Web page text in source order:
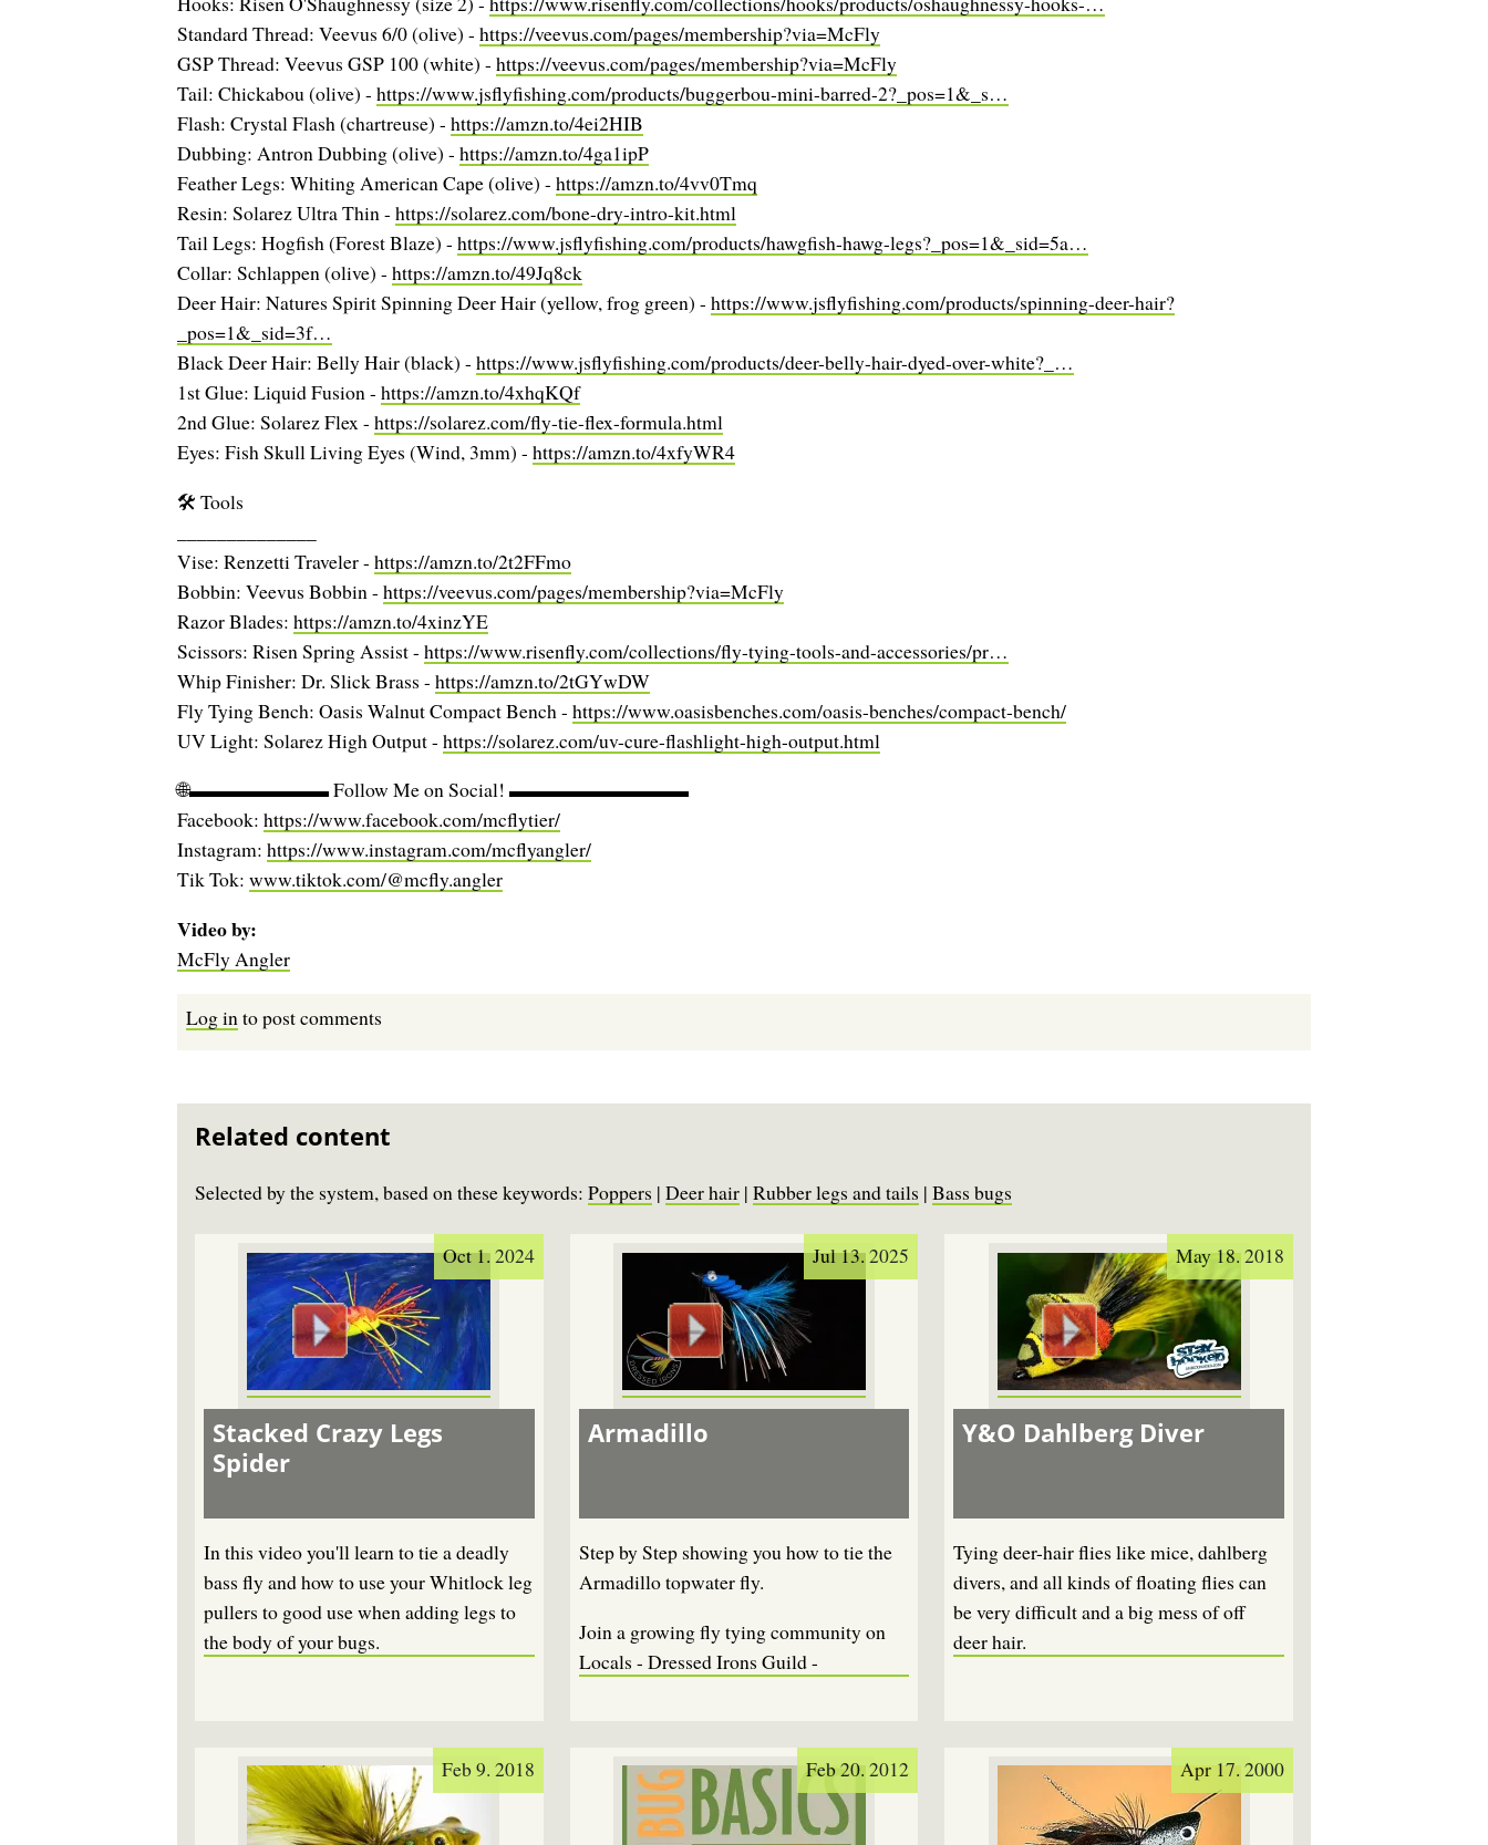
Standard Thread: Veevus 6/0 (olive) - https://veevus.com/pages/membership?via=McFly
GSP Thread: Veevus GSP 100 (white) - https://veevus.com/pages/membership?via=McFly
Tail: Chickabou (olive) - https://www.jsflyfishing.com/products/buggerbou-mini-barred-2?_pos=1&_s…
Flash: Crystal Flash (chartreuse) - https://amzn.to/4ei2HIB
Dubbing: Antron Dubbing (olive) - https://amzn.to/4ga1ipP
Feather Legs: Whiting American Cape (olive) - https://amzn.to/4vv0Tmq
Resin: Solarez Ultra Thin - https://solarez.com/bone-dry-intro-kit.html
Tail Legs: Hogfish (Forest Blaze) - https://www.jsflyfishing.com/products/hawgfish-hawg-legs?_pos=1&_sid=5a…
Collar: Schlappen (olive) - https://amzn.to/49Jq8ck
Deer Hair: Natures Spirit Spinning Deer Hair (yellow, frog green) - https://www.jsflyfishing.com/products/spinning-deer-hair?
_pos=1&_sid=3f…
Black Deer Hair: Belly Hair (black) - https://www.jsflyfishing.com/products/deer-belly-hair-dyed-over-white?_…
1st Glue: Liquid Fusion - https://amzn.to/4xhqKQf
2nd Glue: Solarez Flex - https://solarez.com/fly-tie-flex-formula.html
Eyes: Fish Skull Living Eyes (Wind, 3mm) - https://amzn.to/4xfyWR4
🛠️ Tools
Vise: Renzetti Traveler - https://amzn.to/2t2FFmo
Bobbin: Veevus Bobbin - https://veevus.com/pages/membership?via=McFly
Razor Blades: https://amzn.to/4xinzYE
Scissors: Risen Spring Assist - https://www.risenfly.com/collections/fly-tying-tools-and-accessories/pr…
Whip Finisher: Dr. Slick Brass - https://amzn.to/2tGYwDW
Fly Tying Bench: Oasis Walnut Compact Bench - https://www.oasisbenches.com/oasis-benches/compact-bench/
UV Light: Solarez High Output - https://solarez.com/uv-cure-flashlight-high-output.html
🌐▬▬▬▬▬▬▬ Follow Me on Social! ▬▬▬▬▬▬▬▬▬
Facebook: https://www.facebook.com/mcflytier/
Instagram: https://www.instagram.com/mcflyangler/
Tik Tok: www.tiktok.com/@mcfly.angler
Video by
McFly Angler
Log in to post comments
Related content
Selected by the system, based on these keywords: Poppers | Deer hair | Rubber legs and tails | Bass bugs
Oct 1. 2024
Stacked Crazy Legs
Spider
In this video you'll learn to tie a deadly
bass fly and how to use your Whitlock leg
pullers to good use when adding legs to
the body of your bugs.
Jul 13. 2025
Armadillo
Step by Step showing you how to tie the
Armadillo topwater fly.
Join a growing fly tying community on
Locals - Dressed Irons Guild -
May 18. 2018
Y&O Dahlberg Diver
Tying deer-hair flies like mice, dahlberg
divers, and all kinds of floating flies can
be very difficult and a big mess of off
deer hair.
Feb 9. 2018 Feb 20. 2012 Apr 17. 2000